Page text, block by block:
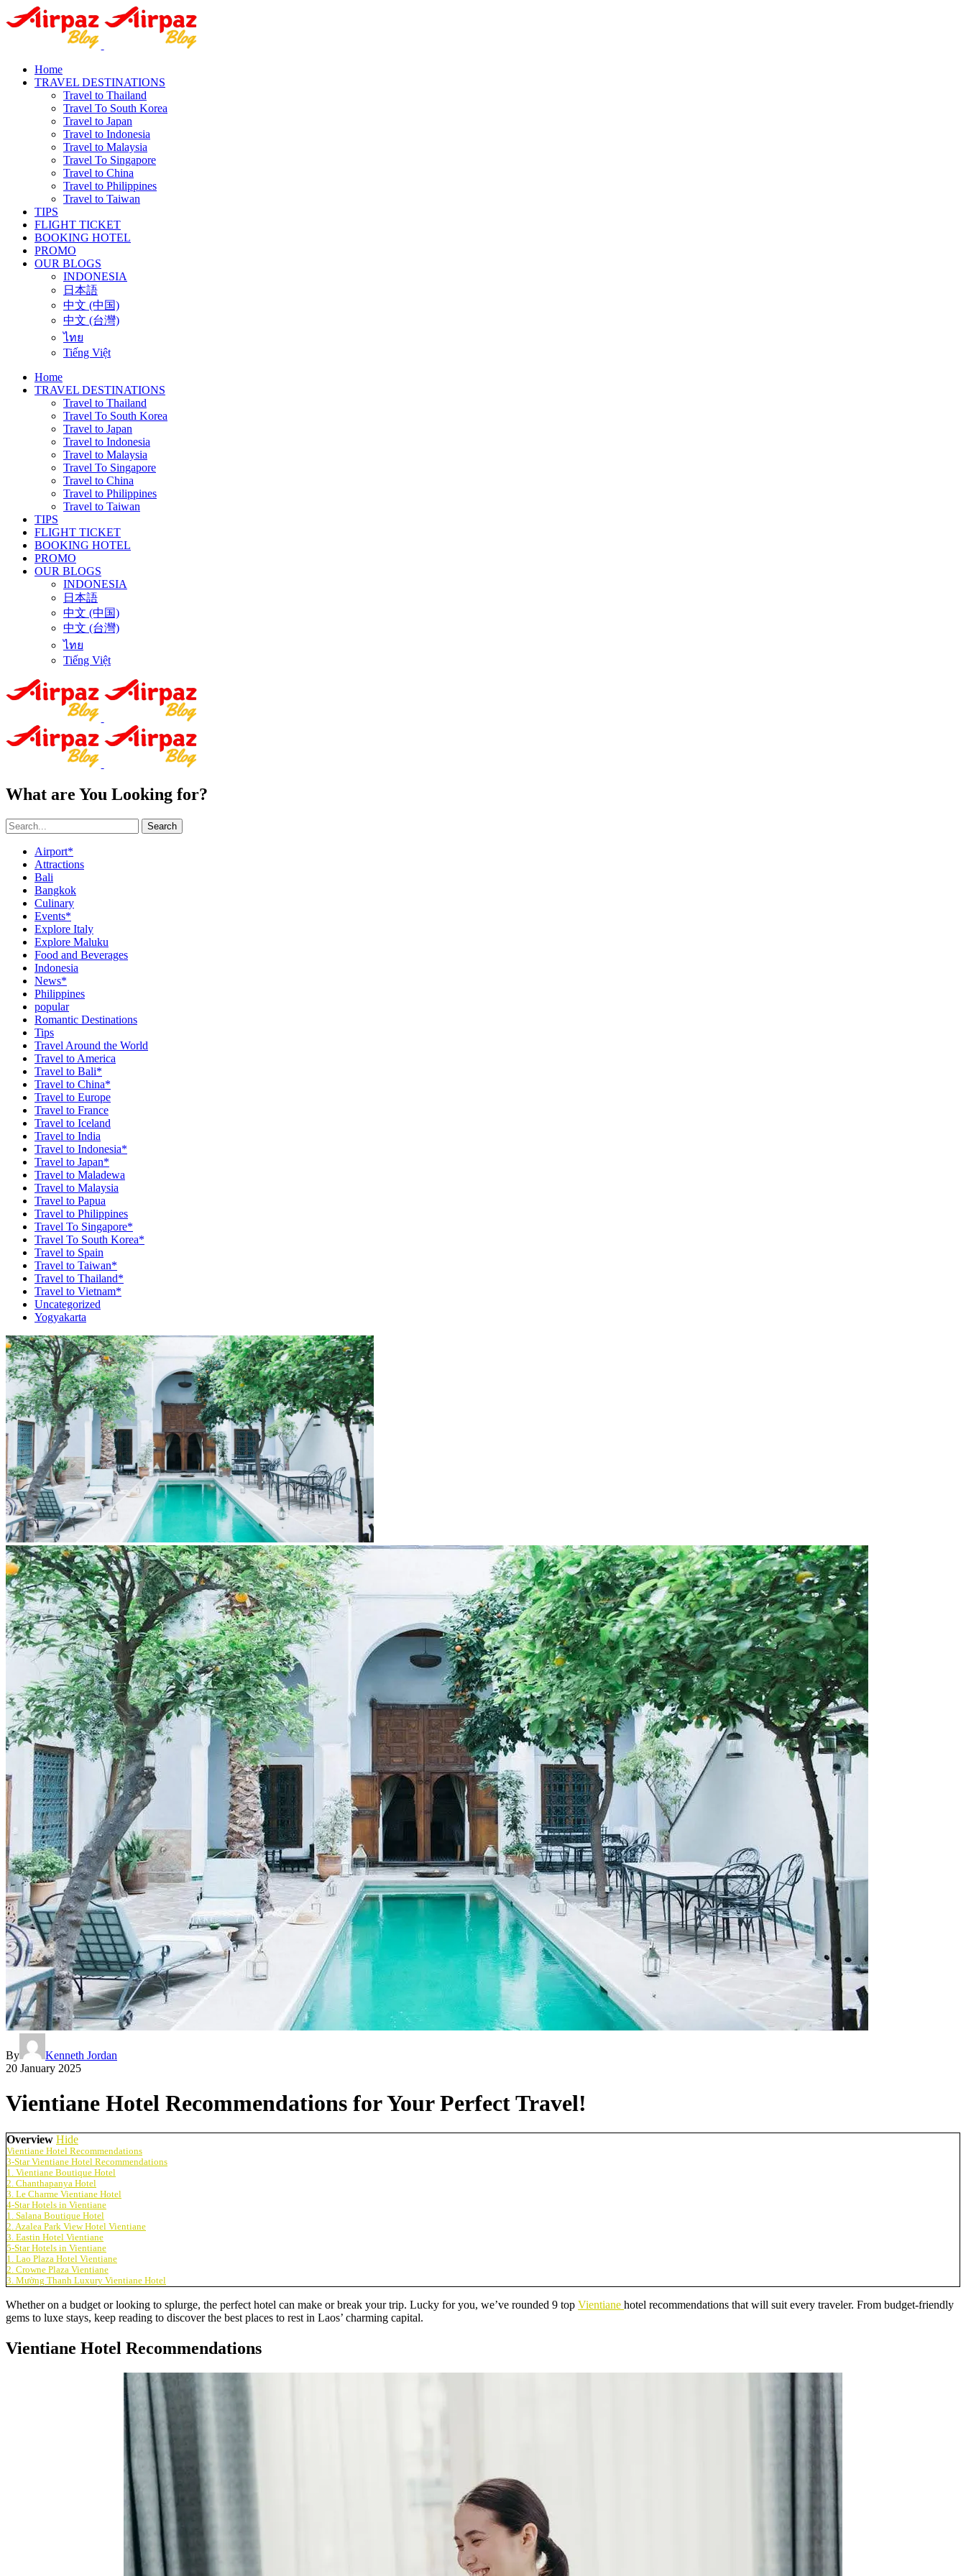
Home
TRAVEL DESTINATIONS
Travel to Thailand
Travel To South Korea
Travel to Japan
Travel to Indonesia
Travel to Malaysia
Travel To Singapore
Travel to China
Travel to Philippines
Travel to Taiwan
TIPS
FLIGHT TICKET
BOOKING HOTEL
PROMO
OUR BLOGS
INDONESIA
日本語
中文 (中国)
中文 (台灣)
ไทย
Tiếng Việt
Home
TRAVEL DESTINATIONS
Travel to Thailand
Travel To South Korea
Travel to Japan
Travel to Indonesia
Travel to Malaysia
Travel To Singapore
Travel to China
Travel to Philippines
Travel to Taiwan
TIPS
FLIGHT TICKET
BOOKING HOTEL
PROMO
OUR BLOGS
INDONESIA
日本語
中文 (中国)
中文 (台灣)
ไทย
Tiếng Việt
What are You Looking for?
Search
Airport*
Attractions
Bali
Bangkok
Culinary
Events*
Explore Italy
Explore Maluku
Food and Beverages
Indonesia
News*
Philippines
popular
Romantic Destinations
Tips
Travel Around the World
Travel to America
Travel to Bali*
Travel to China*
Travel to Europe
Travel to France
Travel to Iceland
Travel to India
Travel to Indonesia*
Travel to Japan*
Travel to Maladewa
Travel to Malaysia
Travel to Papua
Travel to Philippines
Travel To Singapore*
Travel To South Korea*
Travel to Spain
Travel to Taiwan*
Travel to Thailand*
Travel to Vietnam*
Uncategorized
Yogyakarta
By
Kenneth Jordan
20 January 2025
Vientiane Hotel Recommendations for Your Perfect Travel!
Overview Hide
Vientiane Hotel Recommendations
3-Star Vientiane Hotel Recommendations
1. Vientiane Boutique Hotel
2. Chanthapanya Hotel
3. Le Charme Vientiane Hotel
4-Star Hotels in Vientiane
1. Salana Boutique Hotel
2. Azalea Park View Hotel Vientiane
3. Eastin Hotel Vientiane
5-Star Hotels in Vientiane
1. Lao Plaza Hotel Vientiane
2. Crowne Plaza Vientiane
3. Mường Thanh Luxury Vientiane Hotel
Whether on a budget or looking to splurge, the perfect hotel can make or break your trip. Lucky for you, we’ve rounded 9 top Vientiane hotel recommendations that will suit every traveler. From budget-friendly
gems to luxe stays, keep reading to discover the best places to rest in Laos’ charming capital.
Vientiane Hotel Recommendations